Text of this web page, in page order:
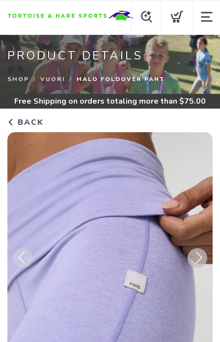
PRODUCT DETAILS
SHOP VUORI HALO FOLDOVER PANT
Free Shipping on orders totaling more than $75.00
BACK
Previous Next